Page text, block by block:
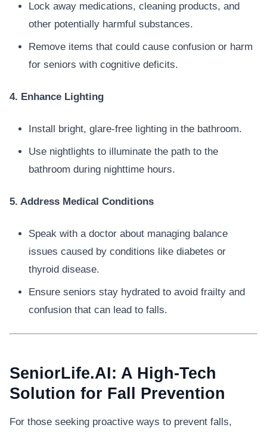
Lock away medications, cleaning products, and
other potentially harmful substances.
Remove items that could cause confusion or harm
for seniors with cognitive deficits.
4. Enhance Lighting
Install bright, glare-free lighting in the bathroom.
Use nightlights to illuminate the path to the
bathroom during nighttime hours.
5. Address Medical Conditions
Speak with a doctor about managing balance
issues caused by conditions like diabetes or
thyroid disease.
Ensure seniors stay hydrated to avoid frailty and
confusion that can lead to falls.
SeniorLife.AI: A High-Tech
Solution for Fall Prevention
For those seeking proactive ways to prevent falls,